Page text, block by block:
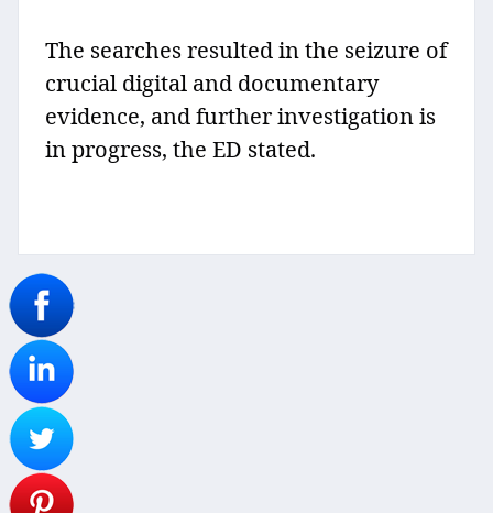
The searches resulted in the seizure of
crucial digital and documentary
evidence, and further investigation is
in progress, the ED stated.